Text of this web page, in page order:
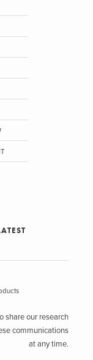
share our research
communications
at any time.